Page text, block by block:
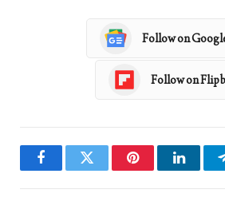
Follow on
Follow on
FacebookTwitter Pinterest